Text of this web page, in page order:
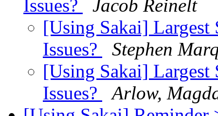
Issues?
Jacob Reinelt
[Using Sakai]
Issues?
Stephen
[Using Sakai]
Issues?
Arlow,